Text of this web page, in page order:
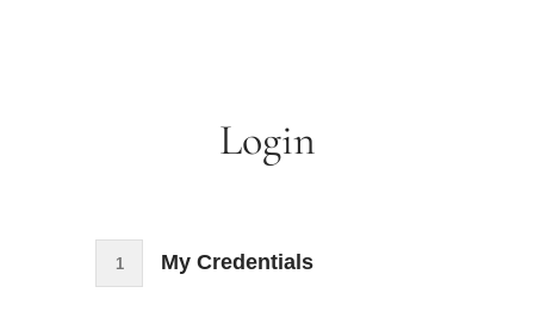
Login
1 My Credentials